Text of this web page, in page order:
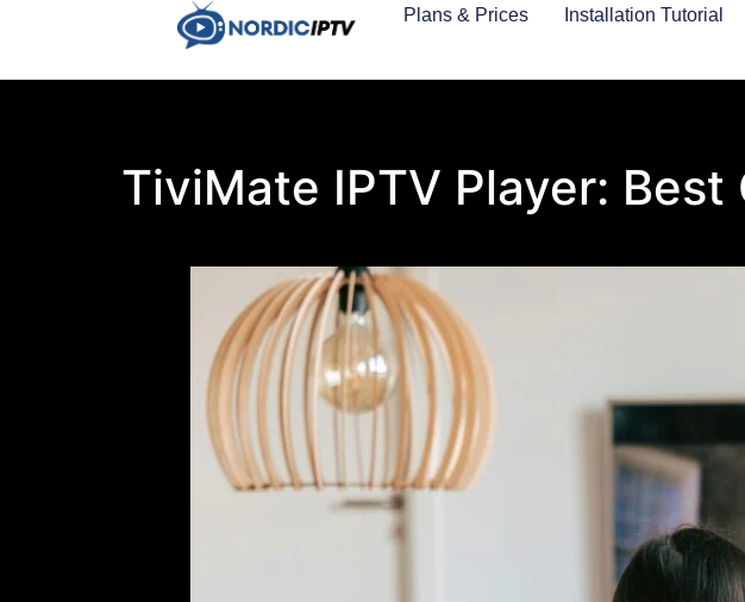
Plans & Prices Installation Tutorial
TiviMate IPTV Player: